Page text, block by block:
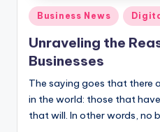
Posted
Business News
Unraveling the
Businesses
The saying goes that there
in the world: those that
that will. In other words, no